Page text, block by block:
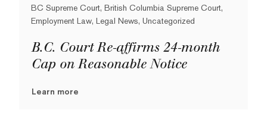
BC Supreme Court, British Columbia Supreme Court,
Employment Law, Legal News, Uncategorized
B.C. Court Re-affirms 24-month
Cap on Reasonable Notice
Learn more